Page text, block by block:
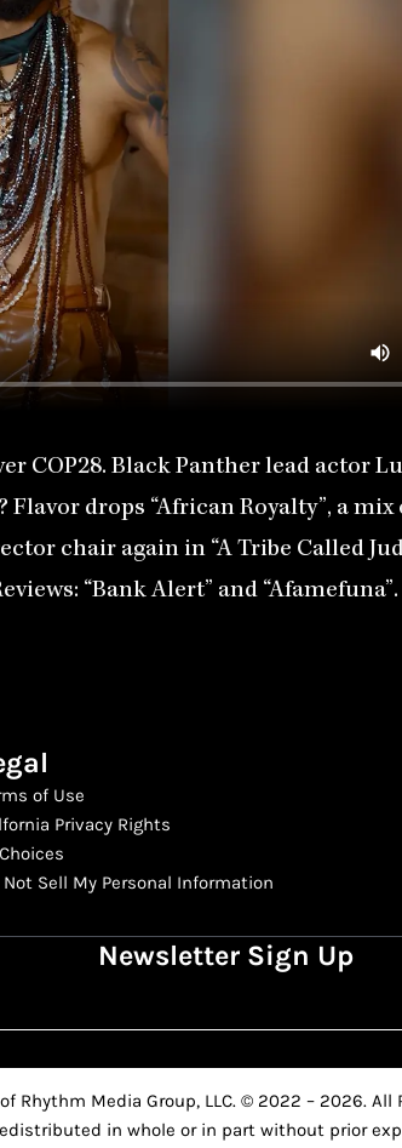
COP28. Black Panther lead actor
drops “African Royalty”, a
chair again in “A Tribe Called
“Bank Alert” and “Afamefuna”.
of Use
Privacy Rights
Not Sell My Personal Information
Newsletter Sign Up
Rhythm Media Group, LLC. © 2022 – 2026.
in whole or in part without prior